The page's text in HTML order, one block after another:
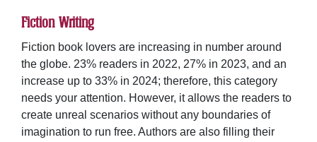
Fiction Writing
Fiction book lovers are increasing in number around
the globe. 23% readers in 2022, 27% in 2023, and an
increase up to 33% in 2024; therefore, this category
needs your attention. However, it allows the readers to
create unreal scenarios without any boundaries of
imagination to run free. Authors are also filling their